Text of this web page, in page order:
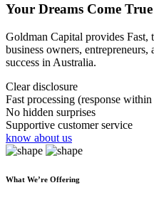
Your Dreams Come True
Goldman Capital provides Fast,
business owners,
success in Australia.
Clear disclosure
Fast processing (response
No hidden surprises
Supportive customer service
know about us
What We’re Offering